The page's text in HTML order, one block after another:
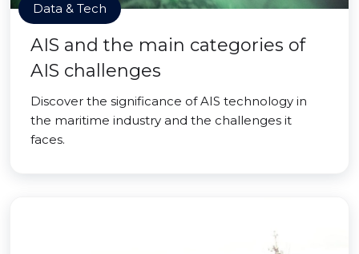
Data & Tech
AIS and the main categories of
AIS challenges
Discover the significance of AIS technology in
the maritime industry and the challenges it
faces.